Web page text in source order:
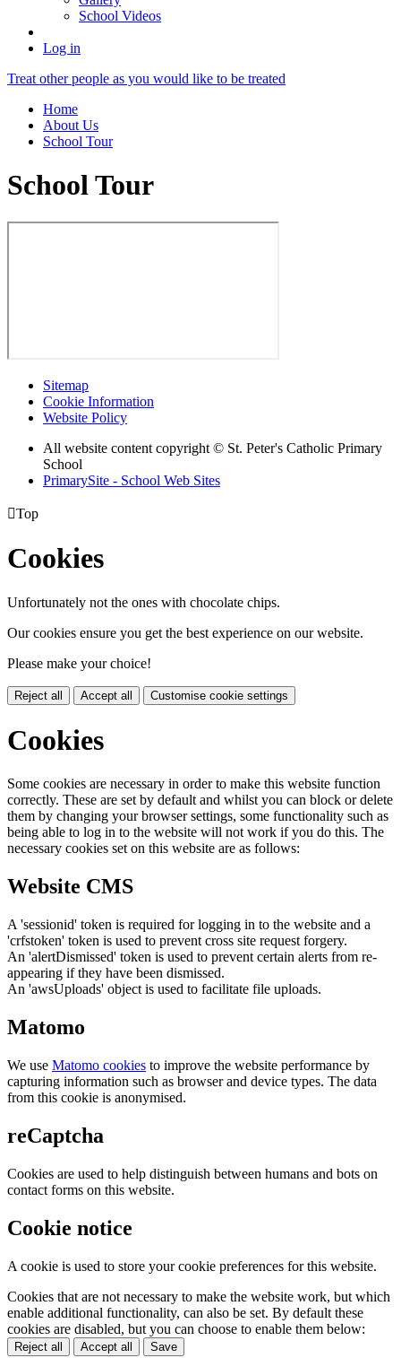
School Videos
Log in
Treat other people as you would like to be treated
Home
About Us
School Tour
School Tour
Sitemap
Cookie Information
Website Policy
All website content copyright © St. Peter's Catholic Primary
School
PrimarySite - School Web Sites
Top
Cookies
Unfortunately not the ones with chocolate chips.
Our cookies ensure you get the best experience on our website.
Please make your choice!
Reject all Accept all Customise cookie settings
Cookies
Some cookies are necessary in order to make this website function
correctly. These are set by default and whilst you can block or delete
them by changing your browser settings, some functionality such as
being able to log in to the website will not work if you do this. The
necessary cookies set on this website are as follows:
Website CMS
A 'sessionid' token is required for logging in to the website and a
'crfstoken' token is used to prevent cross site request forgery.
An 'alertDismissed' token is used to prevent certain alerts from re-
appearing if they have been dismissed.
An 'awsUploads' object is used to facilitate file uploads.
Matomo
We use Matomo cookies to improve the website performance by
capturing information such as browser and device types. The data
from this cookie is anonymised.
reCaptcha
Cookies are used to help distinguish between humans and bots on
contact forms on this website.
Cookie notice
A cookie is used to store your cookie preferences for this website.
Cookies that are not necessary to make the website work, but which
enable additional functionality, can also be set. By default these
cookies are disabled, but you can choose to enable them below:
Reject all Accept all Save